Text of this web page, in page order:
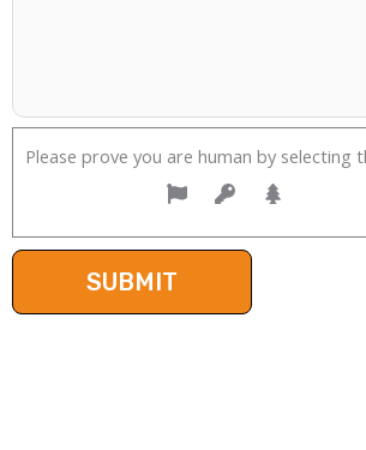
Please prove you are human by selecting